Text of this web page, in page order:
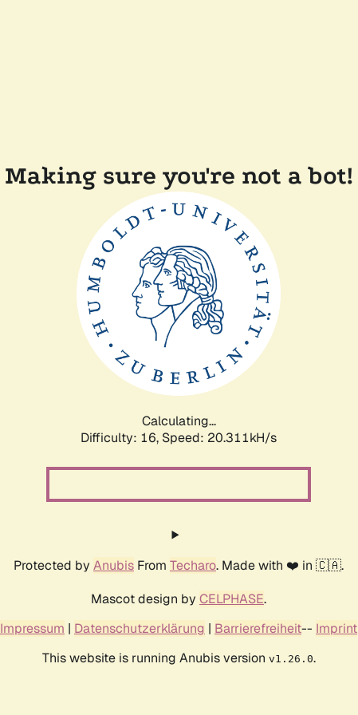
Making sure you're not a bot!
Calculating...
Difficulty: 16, Speed: 20.831kH/s
Protected by Anubis From Techaro. Made with ❤️ in 🇨🇦.
Mascot design by CELPHASE.
Impressum | Datenschutzerklärung | Barrierefreiheit-- Imprint
This website is running Anubis version v1.26.0.